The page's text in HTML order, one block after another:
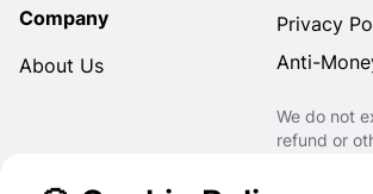
Company
About Us
Privacy
Anti-
We do not
refund or